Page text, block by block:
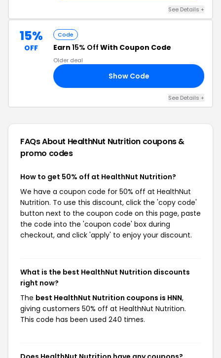
See Details +
15%
OFF
Code
Earn 15% Off With Coupon Code
Older deal
Show Code
See Details +
FAQs About HealthNut Nutrition coupons &
promo codes
How to get 50% off at HealthNut Nutrition?
We have a coupon code for 50% off at HealthNut
Nutrition. To use this discount, click the 'copy code'
button next to the coupon code on this page, paste
the code into the 'coupon code' box during
checkout, and click 'apply' to enjoy your discount.
What is the best HealthNut Nutrition discounts
right now?
The best HealthNut Nutrition coupons is HNN,
giving customers 50% off at HealthNut Nutrition.
This code has been used 240 times.